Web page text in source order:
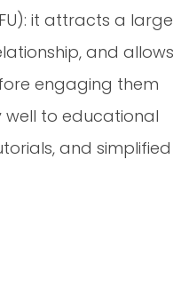
it attracts a large
and allows
engaging them
well to educational
and simplified